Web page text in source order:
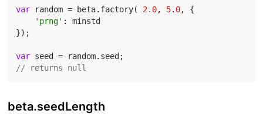
var random = beta.factory( 2.0, 5.0, {
'prng' : minstd
});
var
// returns null
beta.seedLength